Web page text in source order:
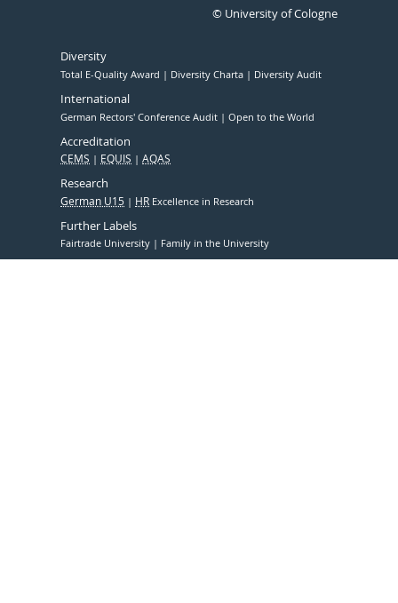
© University of Cologne
Diversity
Total E-Quality Award Diversity Charta Diversity Audit
International
German Rectors' Conference Audit Open to the World
Accreditation
CEMS EQUIS AQAS
Research
German U15 HR Excellence in Research
Further Labels
Fairtrade University Family in the University